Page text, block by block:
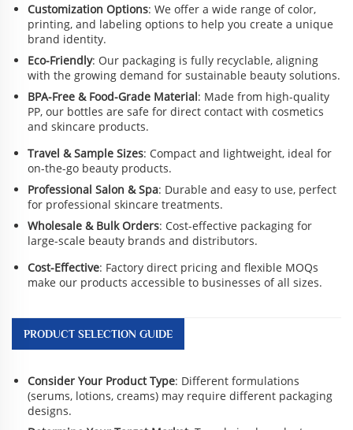
Customization Options: We offer a wide range of color,
printing, and labeling options to help you create a unique
brand identity.
Eco-Friendly: Our packaging is fully recyclable, aligning
with the growing demand for sustainable beauty solutions.
BPA-Free & Food-Grade Material: Made from high-quality
PP, our bottles are safe for direct contact with cosmetics
and skincare products.
Travel & Sample Sizes: Compact and lightweight, ideal for
on-the-go beauty products.
Professional Salon & Spa: Durable and easy to use, perfect
for professional skincare treatments.
Wholesale & Bulk Orders: Cost-effective packaging for
large-scale beauty brands and distributors.
Cost-Effective: Factory direct pricing and flexible MOQs
make our products accessible to businesses of all sizes.
PRODUCT SELECTION GUIDE
Consider Your Product Type: Different formulations
(serums, lotions, creams) may require different packaging
designs.